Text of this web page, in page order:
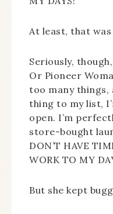
At least, that
Seriously,
Or Pioneer
too many things,
thing to my list,
open. I’m
store-bought
DON’T HAVE
WORK TO MY
But she kept